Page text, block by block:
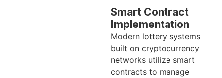
Smart Contract
Implementation
Modern lottery systems
built on cryptocurrency
networks utilize smart
contracts to manage